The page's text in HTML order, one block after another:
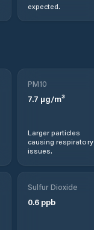
expected.
PM10
7.7 µg/m³
Larger particles
causing respiratory
issues.
Sulfur Dioxide
0.6ppb